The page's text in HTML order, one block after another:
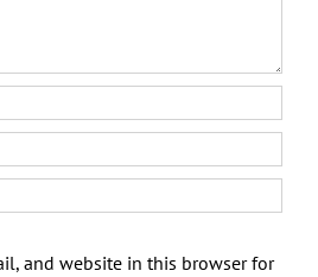
and website in this browser for